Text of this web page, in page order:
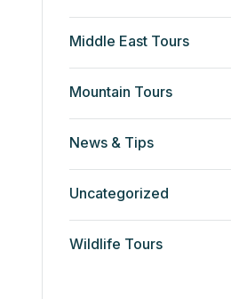
Middle East Tours
Mountain Tours
News & Tips
Uncategorized
Wildlife Tours